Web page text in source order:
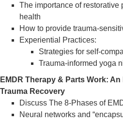
The importance of restorative
health
How to provide trauma-
Experiential Practices:
Strategies for self-
Trauma-informed yoga
EMDR Therapy & Parts Work:
Trauma Recovery
Discuss The 8-Phases of
Neural networks and